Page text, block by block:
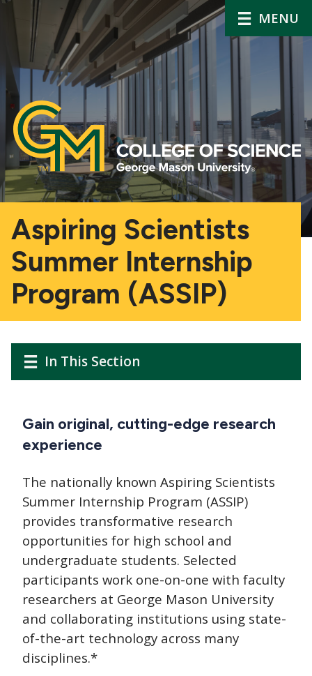
MENU
Aspiring Scientists
Summer Internship
Program (ASSIP)
Main
navigation
Main
navigation
In This Section
Gain original, cutting-edge research
experience
The nationally known Aspiring Scientists
Summer Internship Program (ASSIP)
provides transformative research
opportunities for high school and
undergraduate students. Selected
participants work one-on-one with faculty
researchers at George Mason University
and collaborating institutions using state-
of-the-art technology across many
disciplines.*